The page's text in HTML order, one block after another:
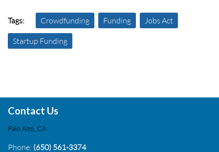
Tags: Crowdfunding Funding Jobs Act
Startup Funding
Contact Us
Palo Alto, CA
Phone: (650) 561-3374